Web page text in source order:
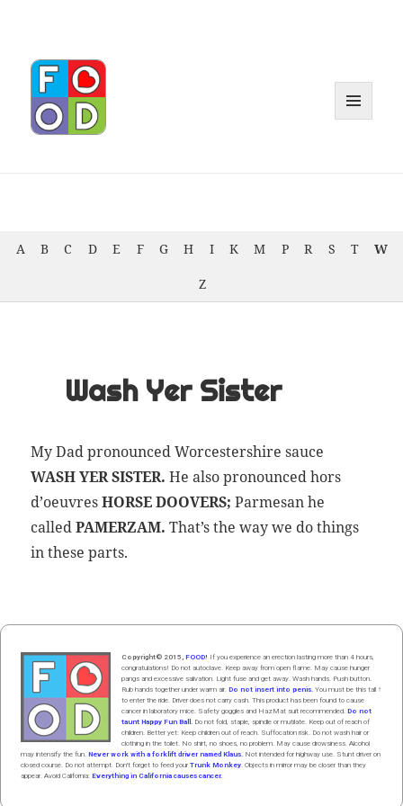
A B C D E F G H I K M P R S T W
Z
Wash Yer Sister
My Dad pro­nounced Worces­ter­shire sauce
WASH YER SISTER. He also pro­nounced hors
d’oeuvresHORSE DOOVERS; Parme­san he
calledPAMERZAM.That’s the way we do things
in these parts.
Copyright© 2015,FOOD! If you experience an erection lasting more than 4 hours,
congratulations! Do not autoclave. Keep away from open flame. May cause hunger
pangs and excessive salivation. Light fuse and get away. Wash hands. Push button.
Rub handstogether underwarmair.Do not insert into penis. You must be this tall ↑
to enter the ride. Driver does not carry cash. This product has been found to cause
cancer in laboratory mice. Safety goggles and HazMat suit recommended.Do not
taunt Happy Fun Ball. Do not fold, staple, spindle or mutilate. Keep out of reach of
children. Better yet: Keep children out of reach. Suffocation risk. Do not wash hair or
clothing in the toilet. No shirt, no shoes, no problem. May cause drowsiness. Alcohol
may intensify the fun.Never work with a forklift driver named Klaus. Not intended for highway use. Stunt driver on
closed course. Do not attempt. Don't forget to feed yourTrunk Monkey. Objects in mirror may be closer than they
appear. Avoid California:Everything in California causes cancer.